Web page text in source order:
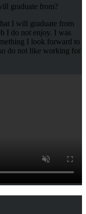
graduate from?
I will graduate from
I do not enjoy. I was
I look forward to
do not like working for